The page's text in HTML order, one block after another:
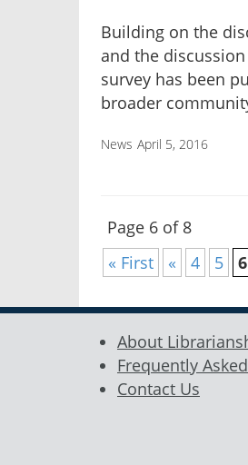
Building on the
and the
survey has been
broader
News April 5, 2016
Page 6 of 8
« First
« 4 5 6
About
Frequently
Contact Us